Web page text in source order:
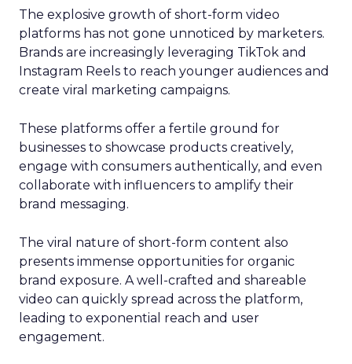
The explosive growth of short-form video
platforms has not gone unnoticed by marketers.
Brands are increasingly leveraging TikTok and
Instagram Reels to reach younger audiences and
create viral marketing campaigns.
These platforms offer a fertile ground for
businesses to showcase products creatively,
engage with consumers authentically, and even
collaborate with influencers to amplify their
brand messaging.
The viral nature of short-form content also
presents immense opportunities for organic
brand exposure. A well-crafted and shareable
video can quickly spread across the platform,
leading to exponential reach and user
engagement.